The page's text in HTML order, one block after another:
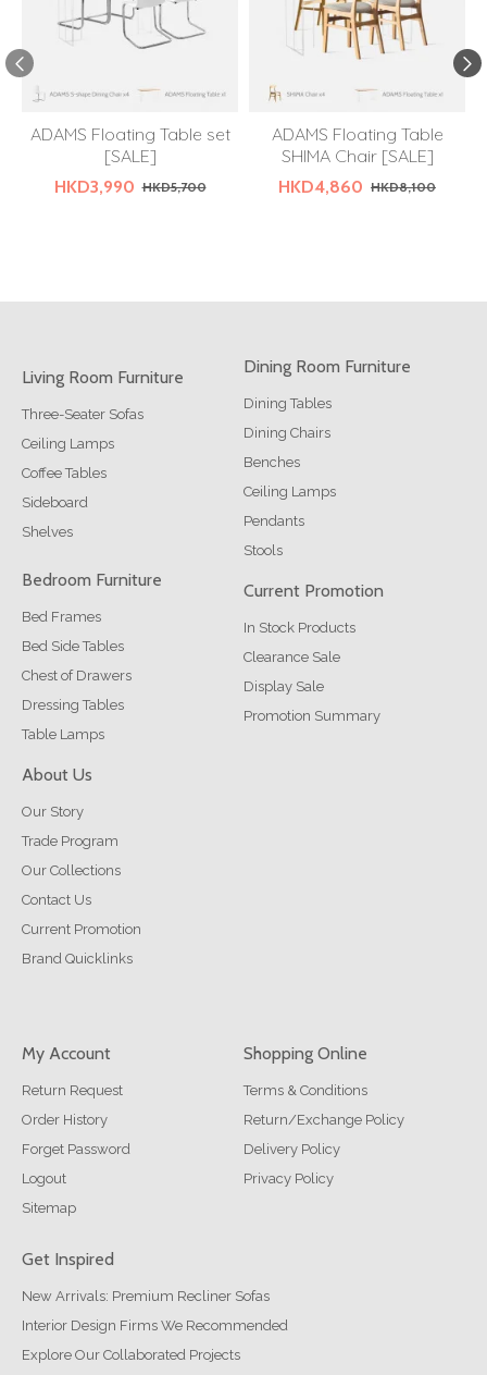
ADAMS Floating Table set
[SALE]
HKD3,990 HKD5,700
ADAMS Floating Table
SHIMA Chair [SALE]
HKD4,860 HKD8,100
Living Room Furniture
Three-Seater Sofas
Ceiling Lamps
Coffee Tables
Sideboard
Shelves
Dining Room Furniture
Dining Tables
Dining Chairs
Benches
Ceiling Lamps
Pendants
Stools
Bedroom Furniture
Bed Frames
Bed Side Tables
Chest of Drawers
Dressing Tables
Table Lamps
Current Promotion
In Stock Products
Clearance Sale
Display Sale
Promotion Summary
About Us
Our Story
Trade Program
Our Collections
Contact Us
Current Promotion
Brand Quicklinks
My Account
Return Request
Order History
Forget Password
Logout
Sitemap
Shopping Online
Terms & Conditions
Return/Exchange Policy
Delivery Policy
Privacy Policy
Get Inspired
New Arrivals: Premium Recliner Sofas
Interior Design Firms We Recommended
Explore Our Collaborated Projects